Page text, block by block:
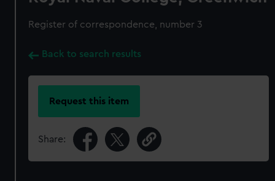
Register of correspondence, number 3
Back to search results
Request this item
Share: